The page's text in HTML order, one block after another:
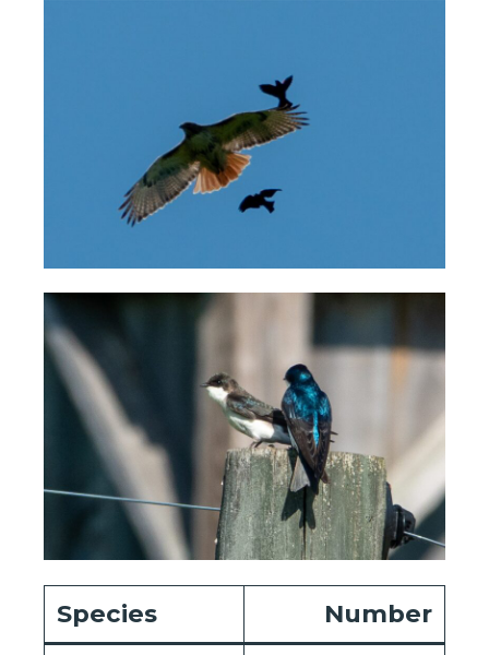
Species
Number